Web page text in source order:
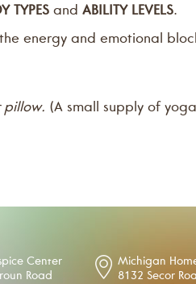
TYPES and ABILITY LEVELS.
energy and emotional
pillow. (A small supply of
Center
Road
Michigan
8132 Secor